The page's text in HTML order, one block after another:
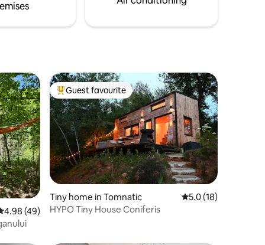
out of 5 average rating, 49 reviews
4.98 (49)
Top guest favourite
Guest favourite
Tiny home in Tomnatic 5.0 out of 5
5.0 (18)
HYPO Tiny House Coniferis